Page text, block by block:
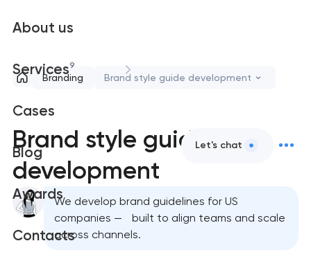
About us
Services9
Cases
Blog
Awards
Contacts
Let's chat
Branding Brand style guide development
Brand style guide
development
We develop brand guidelines for US
companies — built to align teams and scale
across channels.